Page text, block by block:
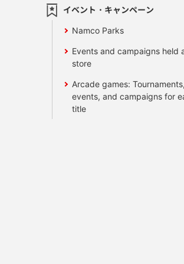
イベント・キャンペーン
Namco Parks
Events and campaigns held
store
Arcade games: Tournaments,
events, and campaigns for
title